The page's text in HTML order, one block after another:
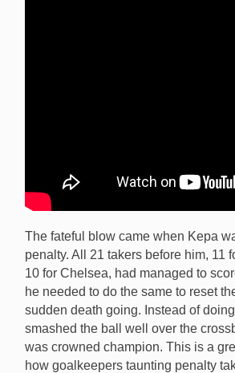
The fateful blow came when Kepa
penalty. All 21 takers before him, 11
10 for Chelsea, had managed to
he needed to do the same to reset
sudden death going. Instead of
smashed the ball well over the
was crowned champion. This is a
how goalkeepers taunting penalty